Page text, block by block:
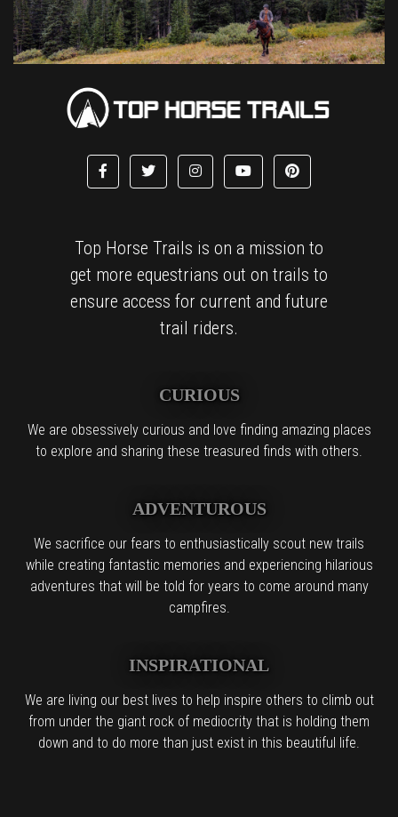
Top Horse Trails is on a mission to
get more equestrians out on trails to
ensure access for current and future
trail riders.
CURIOUS
We are obsessively curious and love finding amazing places
to explore and sharing these treasured finds with others.
ADVENTUROUS
We sacrifice our fears to enthusiastically scout new trails
while creating fantastic memories and experiencing hilarious
adventures that will be told for years to come around many
campfires.
INSPIRATIONAL
We are living our best lives to help inspire others to climb out
from under the giant rock of mediocrity that is holding them
down and to do more than just exist in this beautiful life.